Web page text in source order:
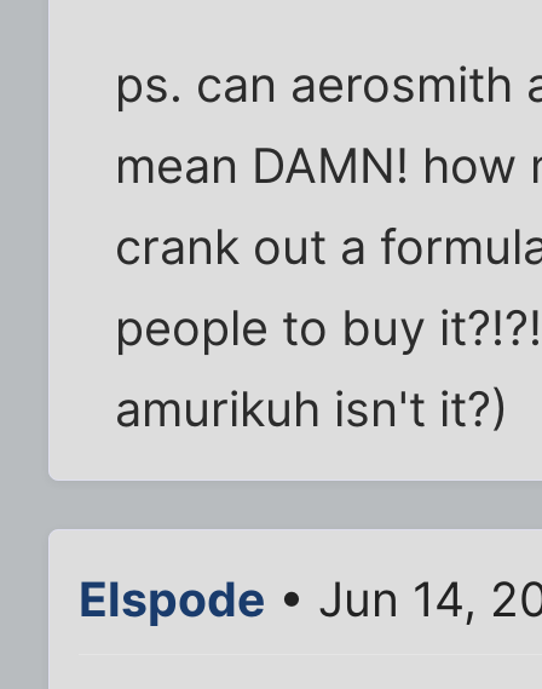
ps. can aerosmith
mean DAMN! how
crank out a
people to buy
amurikuh isn't it?)
Elspode • Jun 14,